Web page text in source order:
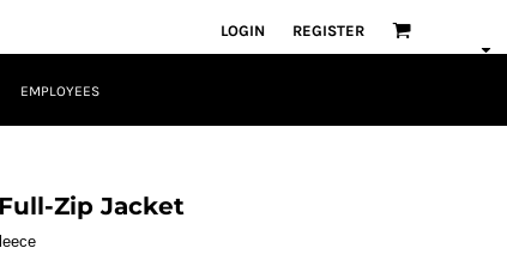
LOGIN REGISTER
EMPLOYEES
Zip Jacket